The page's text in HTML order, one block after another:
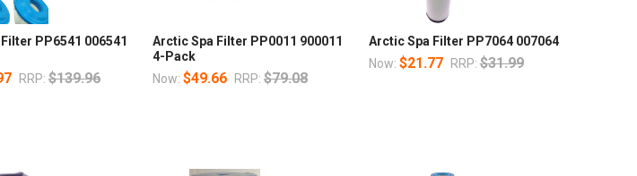
PP6541 006541
RRP: $139.96
Arctic Spa Filter PP0011 900011
4-Pack
Now:$49.66 RRP: $79.08
Arctic Spa Filter PP7064 007064
Now: $21.77 RRP: $31.99